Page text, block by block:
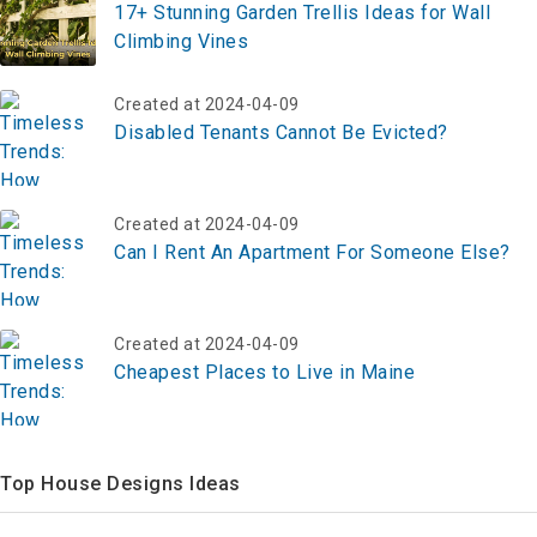
17+ Stunning Garden Trellis Ideas for Wall
Climbing Vines
Created at 2024-04-09
Disabled Tenants Cannot Be Evicted?
Created at 2024-04-09
Can I Rent An Apartment For Someone Else?
Created at 2024-04-09
Cheapest Places to Live in Maine
Top House Designs Ideas